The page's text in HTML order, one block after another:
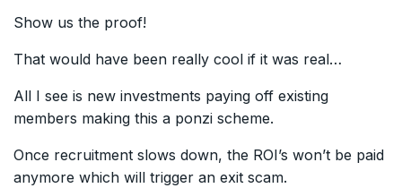
Show us the proof!
That would have been really cool if it was real…
All I see is new investments paying off existing
members making this a ponzi scheme.
Once recruitment slows down, the ROI’s won’t be paid
anymore which will trigger an exit scam.